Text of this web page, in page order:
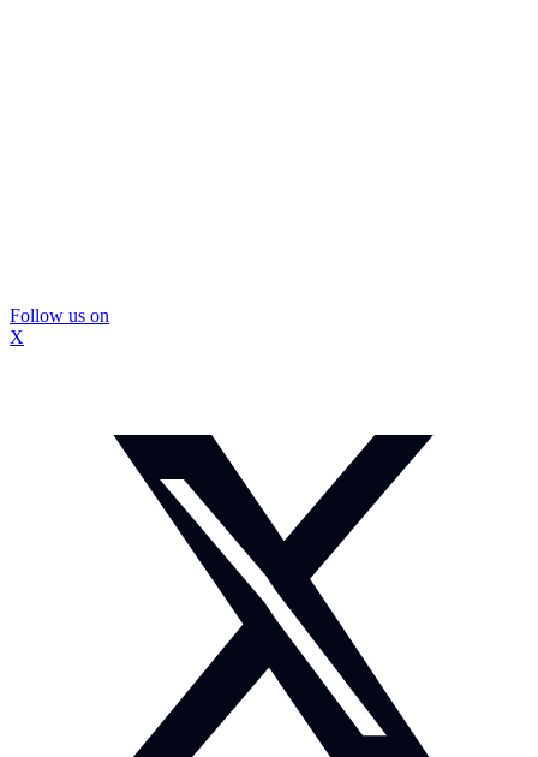
Follow us on
X